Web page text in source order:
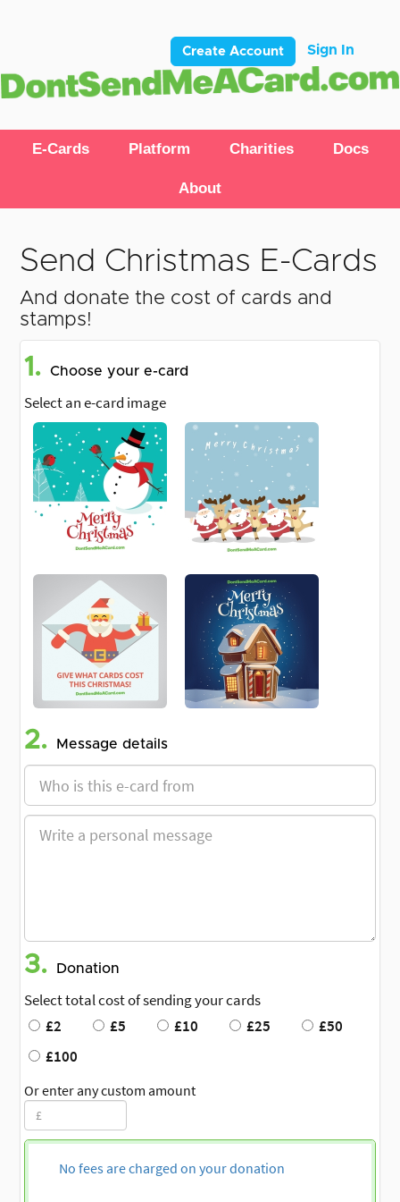
Create Account Sign In
E-Cards Platform Charities Docs
About
Send Christmas E-Cards
And donate the cost of cards and
stamps!
1. Choose your e-card
Select an e-card image
2. Message details
3. Donation
Select total cost of sending your cards
£2
£5 £10 £25
£50
£100
Or enter any custom amount
No fees are charged on your donation